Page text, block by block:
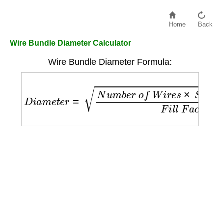
Home Back
Wire Bundle Diameter Calculator
Wire Bundle Diameter Formula:
mber of Wires×Single W